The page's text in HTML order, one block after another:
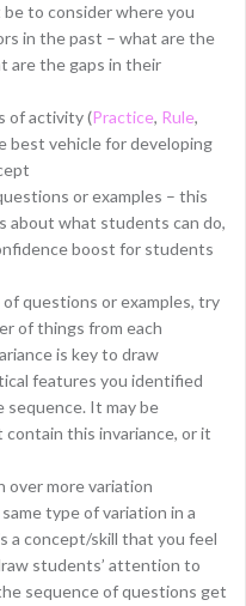
to consider where you
in the past – what are the
are the gaps in their
of activity (Practice, Rule,
best vehicle for developing
or examples – this
about what students can do,
boost for students
questions or examples, try
of things from each
is key to draw
features you identified
It may be
this invariance, or it
over more variation
type of variation in a
a concept/skill that you feel
students’ attention to
sequence of questions get